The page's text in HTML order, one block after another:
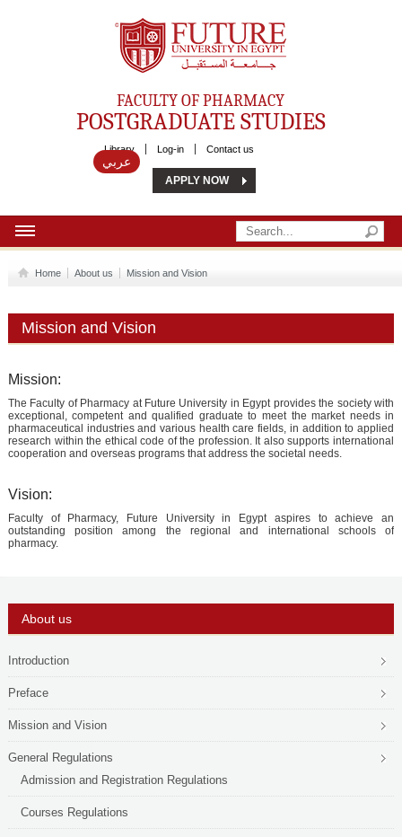
Future University
FACULTY OF PHARMACY
POSTGRADUATE STUDIES
Library Log-in Contact us
عربي
APPLY NOW
MSC
DIPLOMA
PHD
ACADEMIC CALENDAR
Home About us Mission and Vision
Mission and Vision
Mission:
The Faculty of Pharmacy at Future University in Egypt provides the society with
exceptional, competent and qualified graduate to meet the market needs in
pharmaceutical industries and various health care fields, in addition to applied
research within the ethical code of the profession. It also supports international
cooperation and overseas programs that address the societal needs.
Vision:
Faculty of Pharmacy, Future University in Egypt aspires to achieve an
outstanding position among the regional and international schools of
pharmacy.
About us
Introduction
Preface
Mission and Vision
General Regulations
Admission and Registration Regulations
Courses Regulations